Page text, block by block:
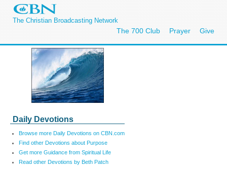
The Christian Broadcasting Network
The 700 Club Prayer Give
Daily Devotions
Browse more Daily Devotions on CBN.com
Find other Devotions about Purpose
Get more Guidance from Spiritual Life
Read other Devotions by Beth Patch